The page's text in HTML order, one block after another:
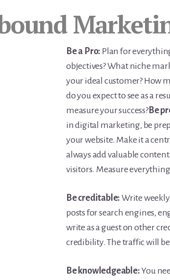
Be a Pro: Plan for
objectives? What niche
your ideal customer? How
do you expect to see as a
measure your success?Be
in digital marketing, be
your website. Make it a
always add valuable
visitors. Measure
Be creditable: Write
posts for search engines,
write as a guest on other
credibility. The traffic will
Be knowledgeable:You